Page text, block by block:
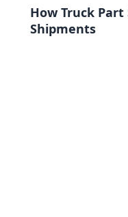
How Truck
Shipments